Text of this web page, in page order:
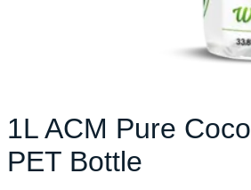
1L ACM Pure
PET Bottle